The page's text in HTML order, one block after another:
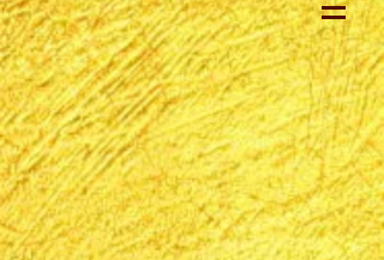
The store is closed for maintenance